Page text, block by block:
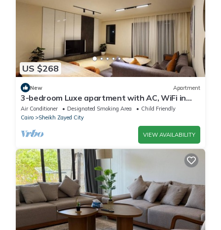
US $268
New Apartment
3-bedroom Luxe apartment with AC, WiFi in
Allegria recidence-Sheikh Zayed
Air Conditioner Designated Smoking Area
Child Friendly
Cairo
Sheikh Zayed City
VIEW AVAILABILITY